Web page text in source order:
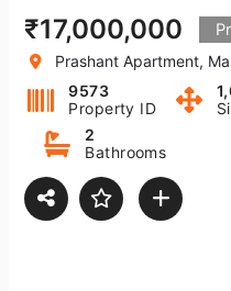
₹17,000,000
Prashant Apartment, Mandawali
9573
Property ID
2
Bathrooms